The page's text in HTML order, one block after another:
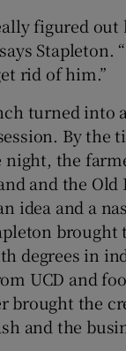
figured out
Stapleton.
rid of him.”
turned into
By the
the
and the Old
idea and a
brought
degrees in
UCD and
brought the
and the